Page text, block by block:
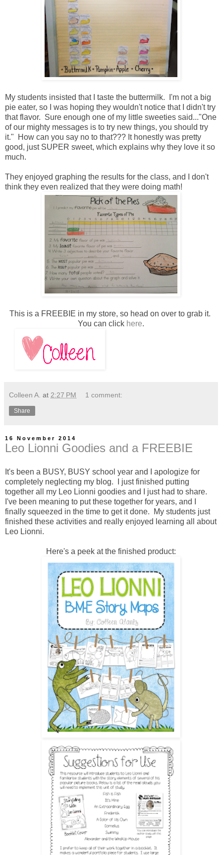
My students insisted that I taste the buttermilk. I'm not a big
pie eater, so I was hoping they wouldn't notice that I didn't try
that flavor. Sure enough one of my little sweeties said..."One
of our mighty messages is to try new things, you should try
it." How can you say no to that??? It honestly was pretty
good, just SUPER sweet, which explains why they love it so
much.
They enjoyed graphing the results for the class, and I don't
think they even realized that they were doing math!
This is a FREEBIE in my store, so head on over to grab it.
You can click here.
Colleen A. at 2:27 PM 1 comment:
Share
16 November 2014
Leo Lionni Goodies and a FREEBIE
It's been a BUSY, BUSY school year and I apologize for
completely neglecting my blog. I just finished putting
together all my Leo Lionni goodies and I just had to share.
I've been meaning to put these together for years, and I
finally squeezed in the time to get it done. My students just
finished these activities and really enjoyed learning all about
Leo Lionni.
Here's a peek at the finished product: